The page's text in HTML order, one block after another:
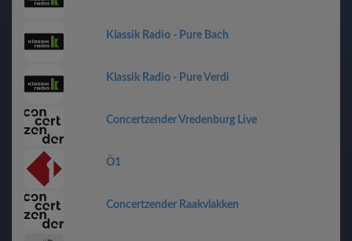
Klassik Radio - Pure Bach
Klassik Radio - Pure Verdi
Concertzender Vredenburg Live
Ö1
Concertzender Raakvlakken